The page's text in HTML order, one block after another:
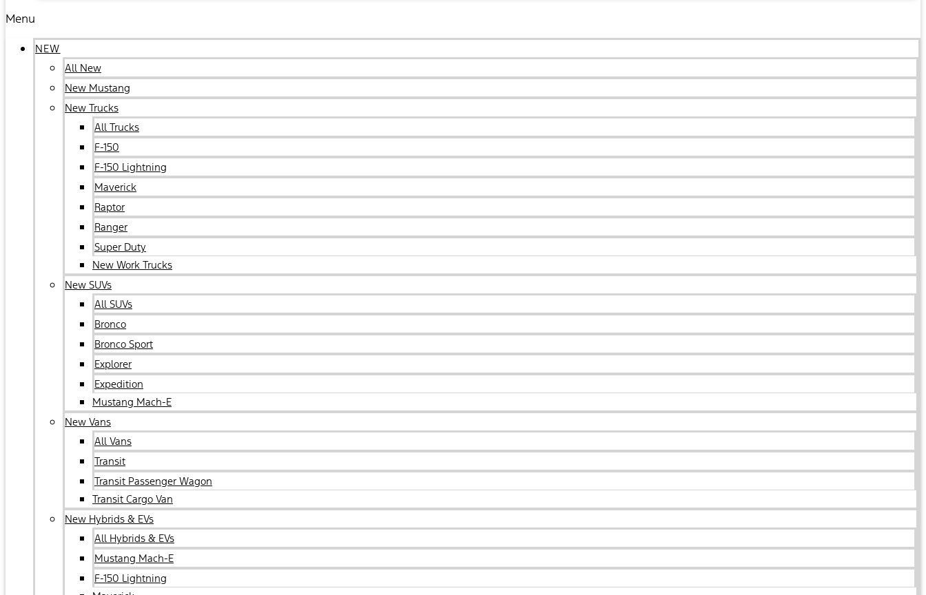
Menu
NEW
All New
New Mustang
New Trucks
All Trucks
F-150
F-150 Lightning
Maverick
Raptor
Ranger
Super Duty
New Work Trucks
New SUVs
All SUVs
Bronco
Bronco Sport
Explorer
Expedition
Mustang Mach-E
New Vans
All Vans
Transit
Transit Passenger Wagon
Transit Cargo Van
New Hybrids & EVs
All Hybrids & EVs
Mustang Mach-E
F-150 Lightning